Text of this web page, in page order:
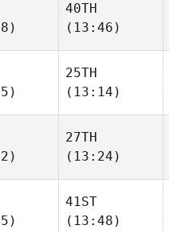
Thomas Holm
40TH
(13:46)
Kirketerp
25TH
(13:14)
Redondo
El
27TH
(13:24)
El
41ST
(13:48)